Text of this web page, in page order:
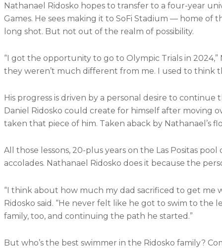
Nathanael Ridosko hopes to transfer to a four-year
Games. He sees making it to SoFi Stadium — home of
long shot. But not out of the realm of possibility.
“I got the opportunity to go to Olympic Trials in
they weren’t much different from me. I used to think
His progress is driven by a personal desire to
Daniel Ridosko could create for himself after moving
taken that piece of him. Taken aback by Nathanael’s
All those lessons, 20-plus years on the Las Positas
accolades. Nathanael Ridosko does it because the
“I think about how much my dad sacrificed to get me
Ridosko said. “He never felt like he got to swim to
family, too, and continuing the path he started.”
But who’s the best swimmer in the Ridosko family?